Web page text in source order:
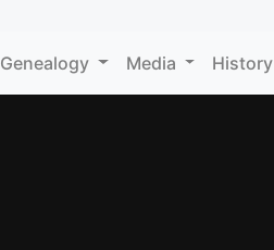
Genealogy Media History